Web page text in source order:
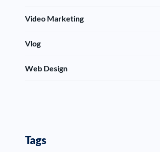
Video Marketing
Vlog
Web Design
Tags